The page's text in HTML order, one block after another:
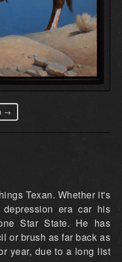
→
Texan. Whether it's
era car his
Star State. He has
or brush as far back as
year, due to a long list